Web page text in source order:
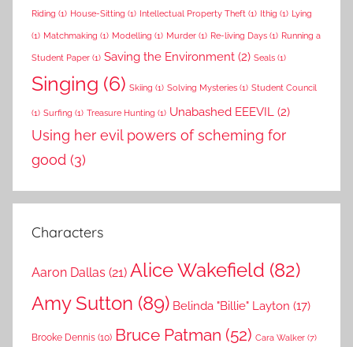
Riding (1) House-Sitting (1) Intellectual Property Theft (1) Ithig (1) Lying
(1) Matchmaking (1) Modelling (1) Murder (1) Re-living Days (1) Running a
Student Paper (1) Saving the Environment (2) Seals (1)
Singing (6) Skiing (1) Solving Mysteries (1) Student Council
(1) Surfing (1) Treasure Hunting (1) Unabashed EEEVIL (2)
Using her evil powers of scheming for
good (3)
Characters
Aaron Dallas (21) Alice Wakefield (82)
Amy Sutton (89) Belinda "Billie" Layton (17)
Brooke Dennis (10) Bruce Patman (52) Cara Walker (7)